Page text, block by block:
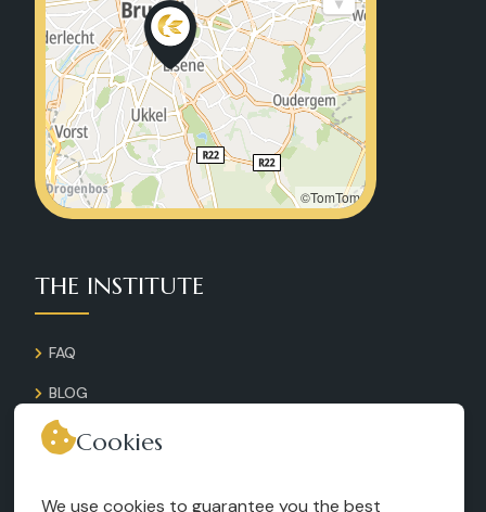
©TomTom
THE INSTITUTE
FAQ
BLOG
GALLERYCookies
We use cookies to guarantee you the best